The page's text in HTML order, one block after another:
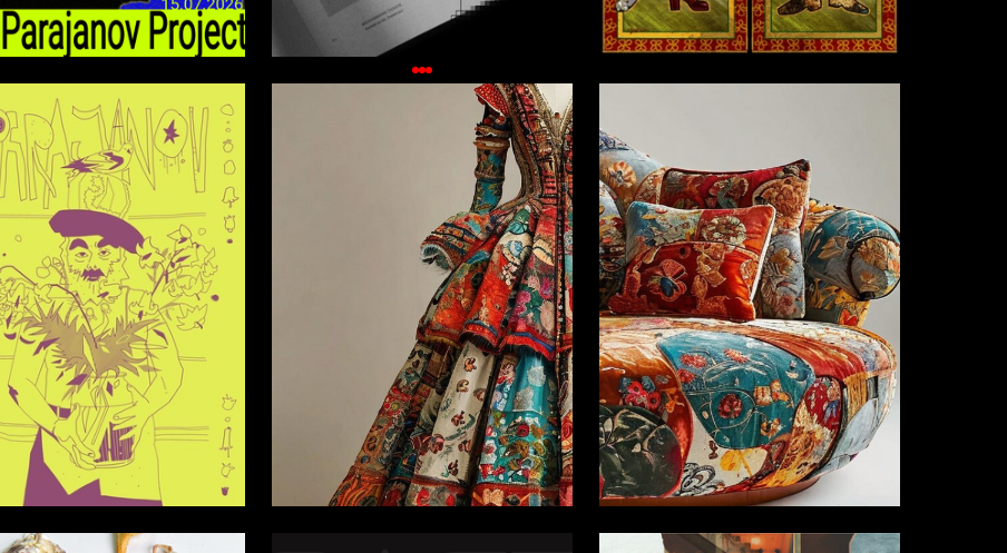
0 Anastasia Primachenko Melforêt Meruhoru 2
2 Vera Sinkevich 3 Vera Sinkevich